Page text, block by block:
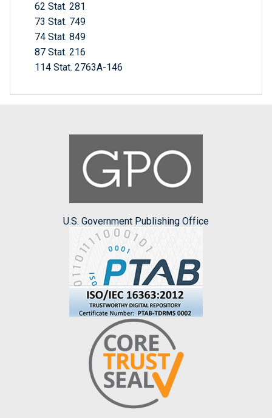
62 Stat. 281
73 Stat. 749
74 Stat. 849
87 Stat. 216
114 Stat. 2763A-146
U.S. Government Publishing Office